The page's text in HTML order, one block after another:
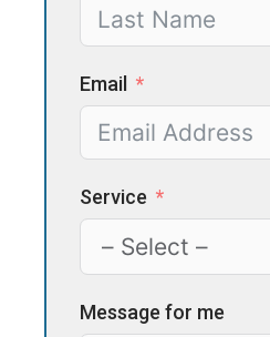
Email
Service
Message for me